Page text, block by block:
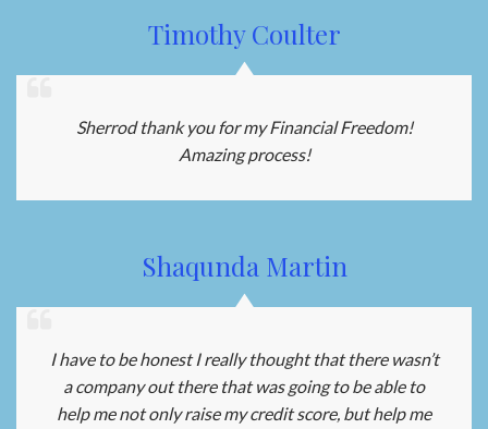
Timothy Coulter
Sherrod thank you for my Financial Freedom!
Amazing process!
Shaqunda Martin
I have to be honest I really thought that there wasn’t
a company out there that was going to be able to
help me not only raise my credit score, but help me